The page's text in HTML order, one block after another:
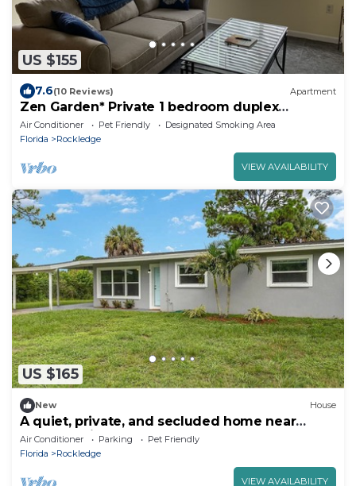
US $155
7.6(10 Reviews) Apartment
Zen Garden* Private 1 bedroom duplex
apartment near Cocoa Beach
Air Conditioner Pet Friendly
Designated Smoking Area
Florida
Rockledge
VIEW AVAILABILITY
US $165
New House
A quiet, private, and secluded home near
Orlando, Viera and the Beach!
Air Conditioner Parking
Pet Friendly
Florida
Rockledge
VIEW AVAILABILITY